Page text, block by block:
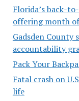
Florida’s back-
offering month
Gadsden County
accountability
Pack Your
Fatal crash on
life